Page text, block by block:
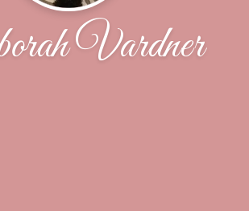
Vardner